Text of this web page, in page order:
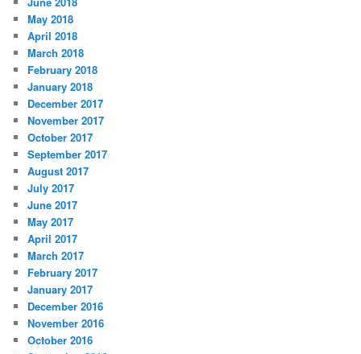
May 2018
April 2018
March 2018
February 2018
January 2018
December 2017
November 2017
October 2017
September 2017
August 2017
July 2017
June 2017
May 2017
April 2017
March 2017
February 2017
January 2017
December 2016
November 2016
October 2016